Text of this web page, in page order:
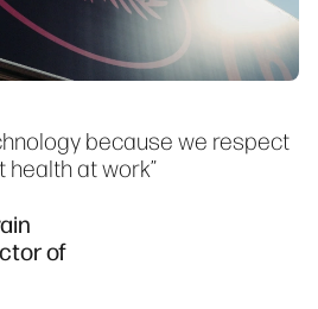
because we respect
health at work”
of